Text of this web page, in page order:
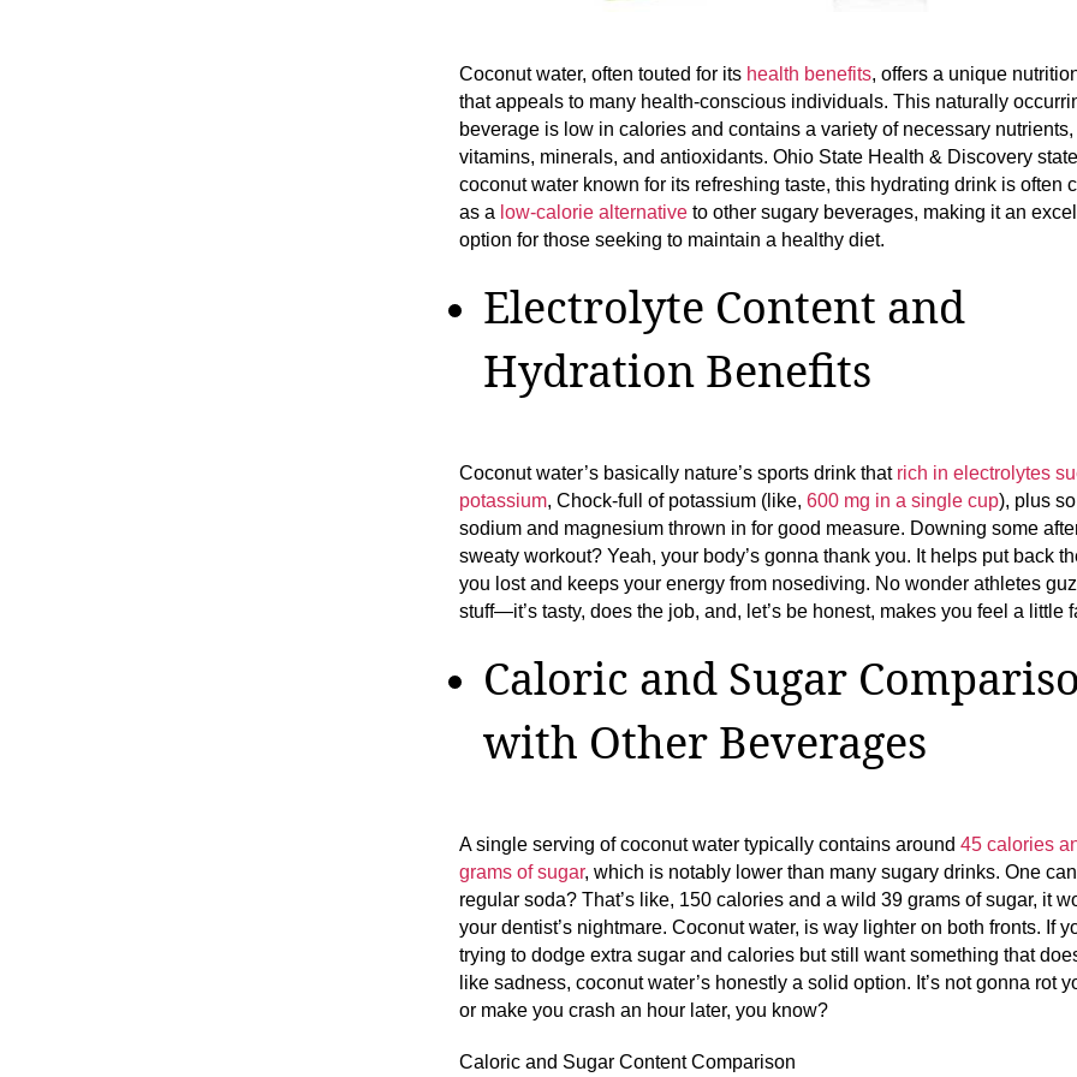
Coconut water, often touted for its health benefits, offers a unique
that appeals to many health-conscious individuals. This naturally
beverage is low in calories and contains a variety of necessary
vitamins, minerals, and antioxidants. Ohio State Health & Discovery
coconut water known for its refreshing taste, this hydrating drink is often
as a low-calorie alternative to other sugary beverages, making it an
option for those seeking to maintain a healthy diet.
Electrolyte Content and
Hydration Benefits
Coconut water’s basically nature’s sports drink that rich in electrolytes
potassium, Chock-full of potassium (like, 600 mg in a single cup), plus
sodium and magnesium thrown in for good measure. Downing some
sweaty workout? Yeah, your body’s gonna thank you. It helps put back
you lost and keeps your energy from nosediving. No wonder athletes
stuff—it’s tasty, does the job, and, let’s be honest, makes you feel a little
Caloric and Sugar
with Other Beverages
A single serving of coconut water typically contains around 45 calories
grams of sugar, which is notably lower than many sugary drinks. One
regular soda? That’s like, 150 calories and a wild 39 grams of sugar, it
your dentist’s nightmare. Coconut water, is way lighter on both fronts. If
trying to dodge extra sugar and calories but still want something that
like sadness, coconut water’s honestly a solid option. It’s not gonna rot
or make you crash an hour later, you know?
Caloric and Sugar Content Comparison